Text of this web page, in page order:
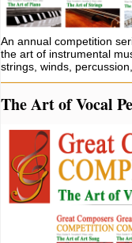
An annual competition
the art of instrumental
strings, winds,
The Art of Vocal